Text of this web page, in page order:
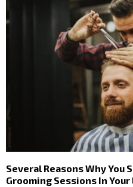
Several Reasons Why You
Grooming Sessions In Your